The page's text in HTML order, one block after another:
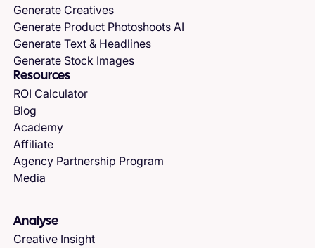
Generate Creatives
Generate Product Photoshoots AI
Generate Text & Headlines
Generate Stock Images
Resources
ROI Calculator
Blog
Academy
Affiliate
Agency Partnership Program
Media
Analyse
Creative Insight